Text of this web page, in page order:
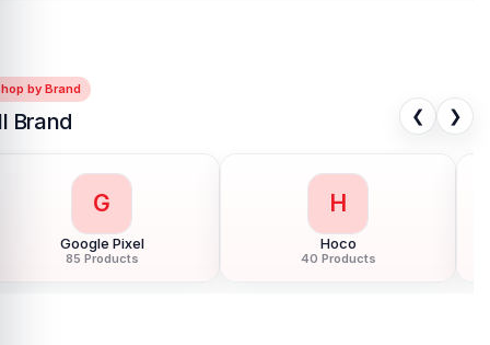
by Brand
Brand ❮ ❯
G
Google Pixel
85 Products
H
Hoco
40 Products